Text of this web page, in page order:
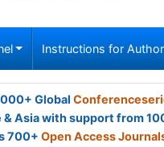
Instructions for
Global
& Asia with support from
700+ Open Access